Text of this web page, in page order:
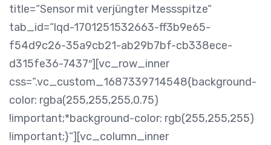
title=“Sensor mit verjüngter Messspitze“
tab_id=“lqd-1701251532663-ff3b9e65-
f54d9c26-35a9cb21-ab29b7bf-cb338ece-
d315fe36-7437″][vc_row_inner
css=“.vc_custom_1687339714548{background-
color: rgba(255,255,255,0.75)
!important;*background-color: rgb(255,255,255)
!important;}“][vc_column_inner